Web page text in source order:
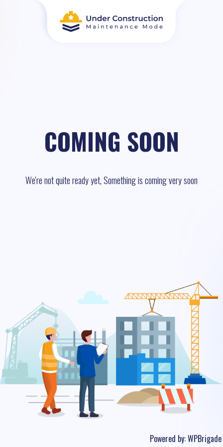
COMING SOON
We're not quite ready yet, Something is coming very soon
Powered by:WPBrigade